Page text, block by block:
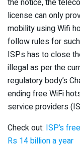
the notice, the
license can only
mobility using Wifi
follow rules for
ISPs has to close
illegal as per the
regulatory body’s
ending free WiFi
service providers
Check out: ISP’s
Rs 14 billion a year